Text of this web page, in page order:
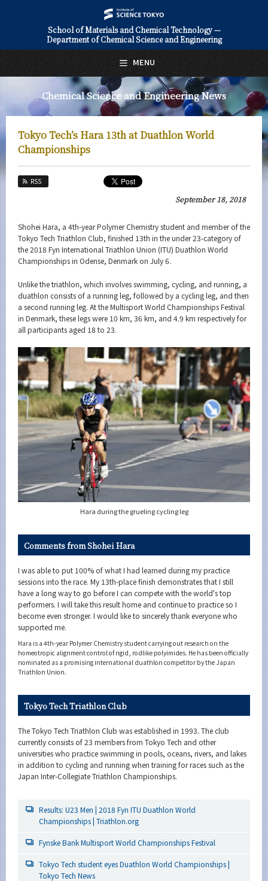
School of Materials and Chemical Technology —
Department of Chemical Science and Engineering
Chemical Science and Engineering News
Tokyo Tech’s Hara 13th at Duathlon World
Championships
RSS
September 18, 2018
Shohei Hara, a 4th-year Polymer Chemistry student and member of the
Tokyo Tech Triathlon Club, finished 13th in the under 23-category of
the 2018 Fyn International Triathlon Union (ITU) Duathlon World
Championships in Odense, Denmark on July 6.
Unlike the triathlon, which involves swimming, cycling, and running, a
duathlon consists of a running leg, followed by a cycling leg, and then
a second running leg. At the Multisport World Championships Festival
in Denmark, these legs were 10 km, 36 km, and 4.9 km respectively for
all participants aged 18 to 23.
Hara during the grueling cycling leg
Comments from Shohei Hara
I was able to put 100% of what I had learned during my practice
sessions into the race. My 13th-place finish demonstrates that I still
have a long way to go before I can compete with the world's top
performers. I will take this result home and continue to practice so I
become even stronger. I would like to sincerely thank everyone who
supported me.
Hara is a 4th-year Polymer Chemistry student carrying out research on the
homeotropic alignment control of rigid, rodlike polyimides. He has been officially
nominated as a promising international duathlon competitor by the Japan
Triathlon Union.
Tokyo Tech Triathlon Club
The Tokyo Tech Triathlon Club was established in 1993. The club
currently consists of 23 members from Tokyo Tech and other
universities who practice swimming in pools, oceans, rivers, and lakes
in addition to cycling and running when training for races such as the
Japan Inter-Collegiate Triathlon Championships.
Results: U23 Men | 2018 Fyn ITU Duathlon World
Championships | Triathlon.org
Fynske Bank Multisport World Championships Festival
Tokyo Tech student eyes Duathlon World Championships |
Tokyo Tech News
MENU
日本語 English
About Us
Faculty and Laboratories
Chemical Science and Engineering News
News Archives
Major
Month
Organization map
For students & staff
More information
CLOSE